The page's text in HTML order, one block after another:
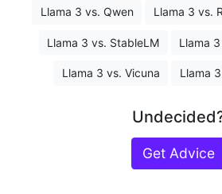
Llama 3 vs. Qwen Llama 3 vs.
Llama 3 vs. StableLM Llama
Llama 3 vs. Vicuna Llama
Get Advice